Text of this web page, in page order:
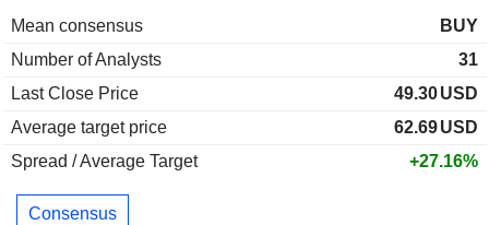
Mean consensus
BUY
Number of Analysts
31
Last Close Price
49.30USD
Average target price
62.69USD
Spread / Average Target
+27.16%
Consensus